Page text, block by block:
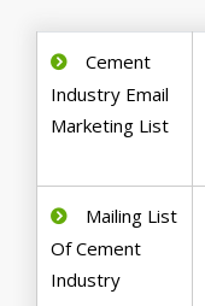
Cement
Industry Email
Marketing List
Mailing List
Of Cement
Industry